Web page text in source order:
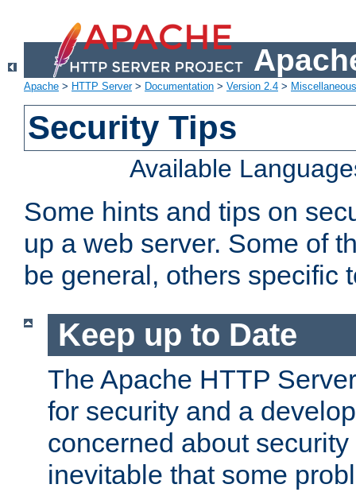
Apache > HTTP Server> Documentation > Version 2.4 >
Security Tips
Available
Some hints and tips on
up a web server. Some of
be general, others specific
Keep up to Date
The Apache HTTP
for security and a
concerned about
inevitable that some